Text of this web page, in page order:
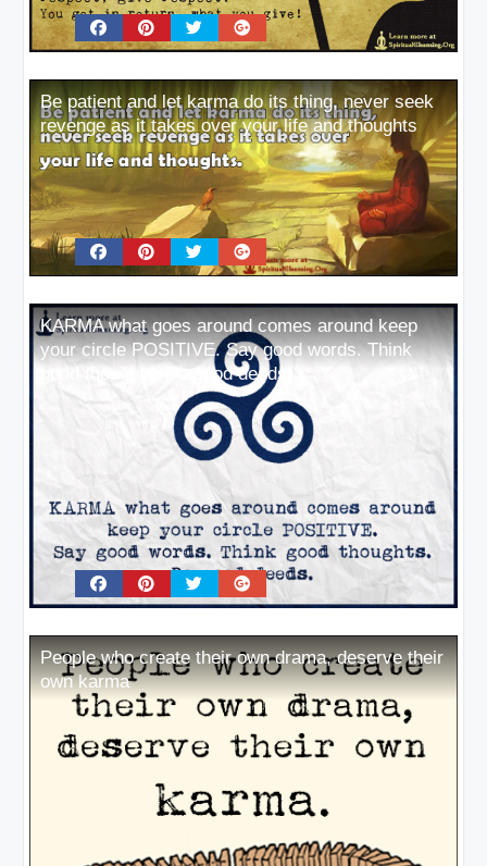
Be patient and let karma do its thing, never seek
revenge as it takes over your life and thoughts
KARMA what goes around comes around keep
your circle POSITIVE. Say good words. Think
good thoughts. Do good deeds
People who create their own drama, deserve their
own karma